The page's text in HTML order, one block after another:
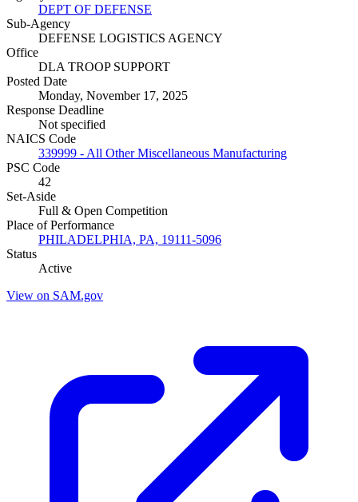
DEPT OF DEFENSE
Sub-Agency
DEFENSE LOGISTICS AGENCY
Office
DLA TROOP SUPPORT
Posted Date
Monday, November 17, 2025
Response Deadline
Not specified
NAICS Code
339999 - All Other Miscellaneous Manufacturing
PSC Code
42
Set-Aside
Full & Open Competition
Place of Performance
PHILADELPHIA, PA, 19111-5096
Status
Active
View on SAM.gov